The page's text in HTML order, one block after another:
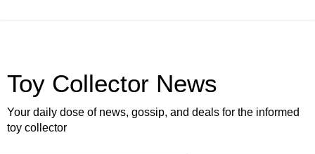
Toy Collector News
Your daily dose of news, gossip, and deals for the informed
toy collector